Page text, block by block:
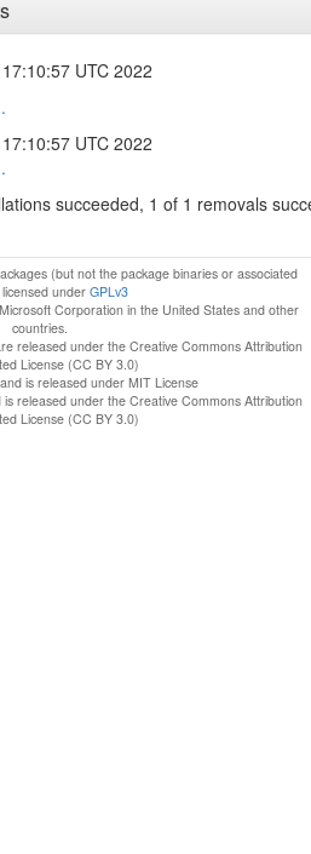
UTC 2022
UTC 2022
succeeded, 1 of 1 removals
(but not the package binaries or associated
under GPLv3
Corporation in the United States and other
countries.
released under the Creative Commons Attribution
License (CC BY 3.0)
is released under MIT License
is released under the Creative Commons Attribution
License (CC BY 3.0)